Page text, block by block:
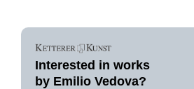
Interested in works
by Emilio Vedova?